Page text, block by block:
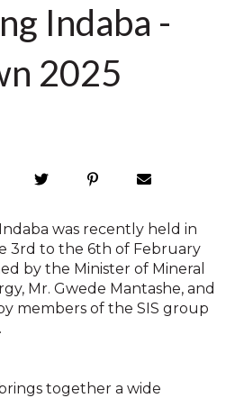
Indaba -
2025
was recently held in
3rd to the 6th of February
by the Minister of Mineral
Mr. Gwede Mantashe, and
members of the SIS group
together a wide